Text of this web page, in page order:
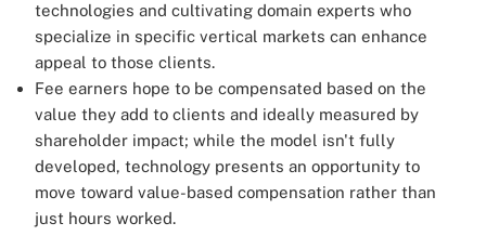
technologies and cultivating domain experts who
specialize in specific vertical markets can enhance
appeal to those clients.
Fee earners hope to be compensated based on the
value they add to clients and ideally measured by
shareholder impact; while the model isn't fully
developed, technology presents an opportunity to
move toward value-based compensation rather than
just hours worked.